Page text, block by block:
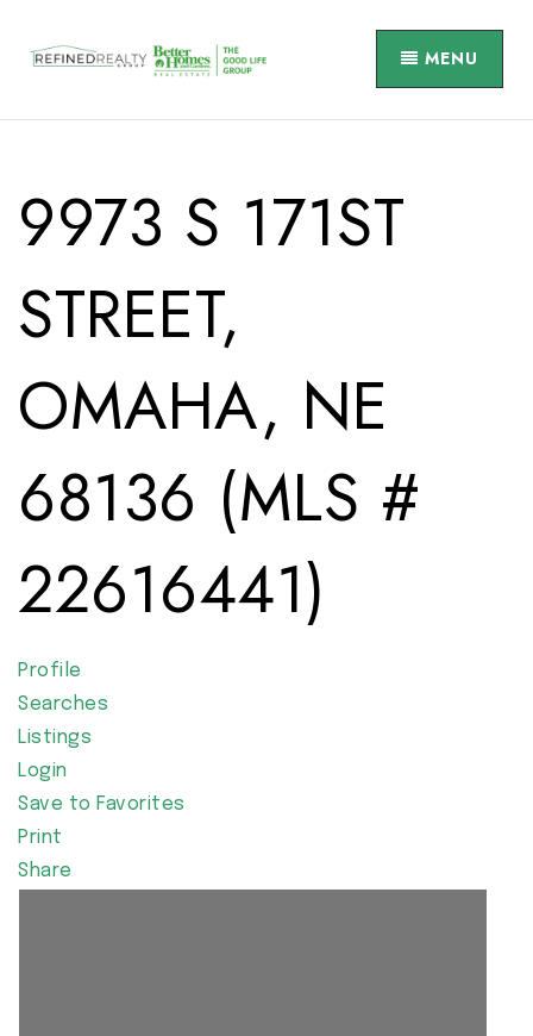
MENU
9973 S 171ST
STREET,
OMAHA, NE
68136 (MLS #
22616441)
Profile
Searches
Listings
Login
Save to Favorites
Print
Share